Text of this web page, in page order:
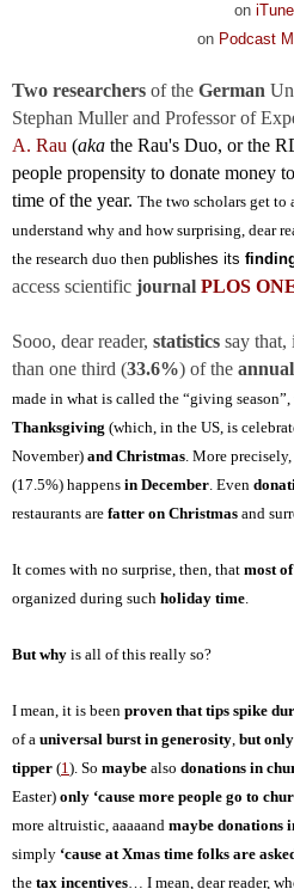
on
on Podcast
Two researchers of the German
Stephan Muller and Professor of
A. Rau (aka the Rau's Duo, or the
people propensity to donate money
time of the year. The two scholars get to
understand why and how surprising, dear
the research duo then publishes its
access scientific journal PLOS
Sooo, dear reader, statistics say that,
than one third (33.6%) of the
made in what is called the “giving
Thanksgiving (which, in the US, is
November) and Christmas. More precisely,
(17.5%) happens in December. Even
restaurants are fatter on Christmas and
It comes with no surprise, then, that most
organized during such holiday time.
But why is all of this really so?
I mean, it is been proven that tips spike
of a universal burst in generosity, but only
tipper (1). So maybe also donations in
Easter) only ‘cause more people go to
more altruistic, aaaaand maybe donations
simply ‘cause at Xmas time folks are
the tax incentives… I mean, dear reader,